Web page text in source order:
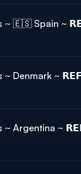
~ 🇪🇸 Spain ~
~ Denmark ~
~ Argentina ~